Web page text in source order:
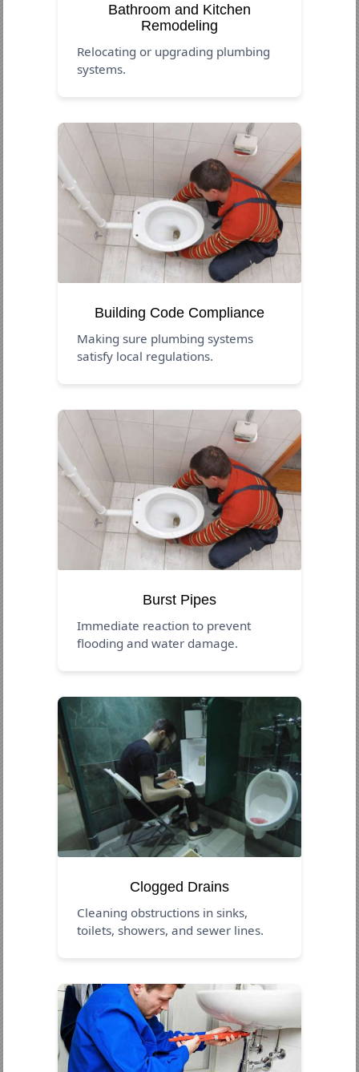
Bathroom and Kitchen
Remodeling
Relocating or upgrading plumbing
systems.
Building Code Compliance
Making sure plumbing systems
satisfy local regulations.
Burst Pipes
Immediate reaction to prevent
flooding and water damage.
Clogged Drains
Cleaning obstructions in sinks,
toilets, showers, and sewer lines.